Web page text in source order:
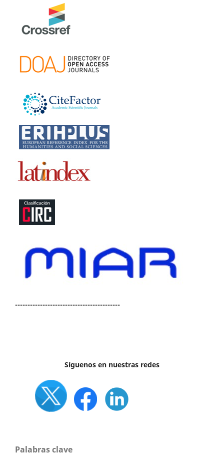
------------------------------------------
Síguenos en nuestras redes
Palabras clave